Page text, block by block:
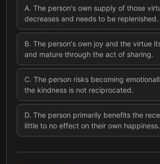
A. The person's own supply of those
decreases and needs to be replenished.
B. The person's own joy and the virtue
and mature through the act of sharing.
C. The person risks becoming
the kindness is not reciprocated.
D. The person primarily benefits the
little to no effect on their own happiness.